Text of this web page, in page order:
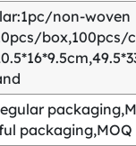
non-woven
box,100pcs/
packaging,MOQ